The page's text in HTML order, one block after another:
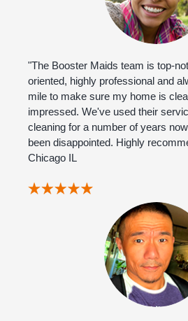
"The Booster Maids team is top-
oriented, highly professional and
mile to make sure my home is
impressed. We've used their
cleaning for a number of years
been disappointed. Highly
Chicago IL